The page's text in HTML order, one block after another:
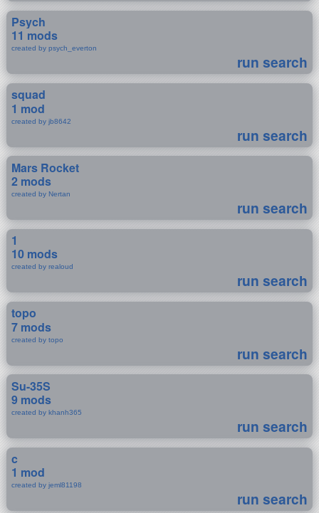
Psych
11 mods
created by psych_everton
run search
squad
1 mod
created by jb8642
run search
Mars Rocket
2 mods
created by Nertan
run search
1
10 mods
created by realoud
run search
topo
7 mods
created by topo
run search
Su-35S
9 mods
created by khanh365
run search
c
1 mod
created by jeml81198
run search